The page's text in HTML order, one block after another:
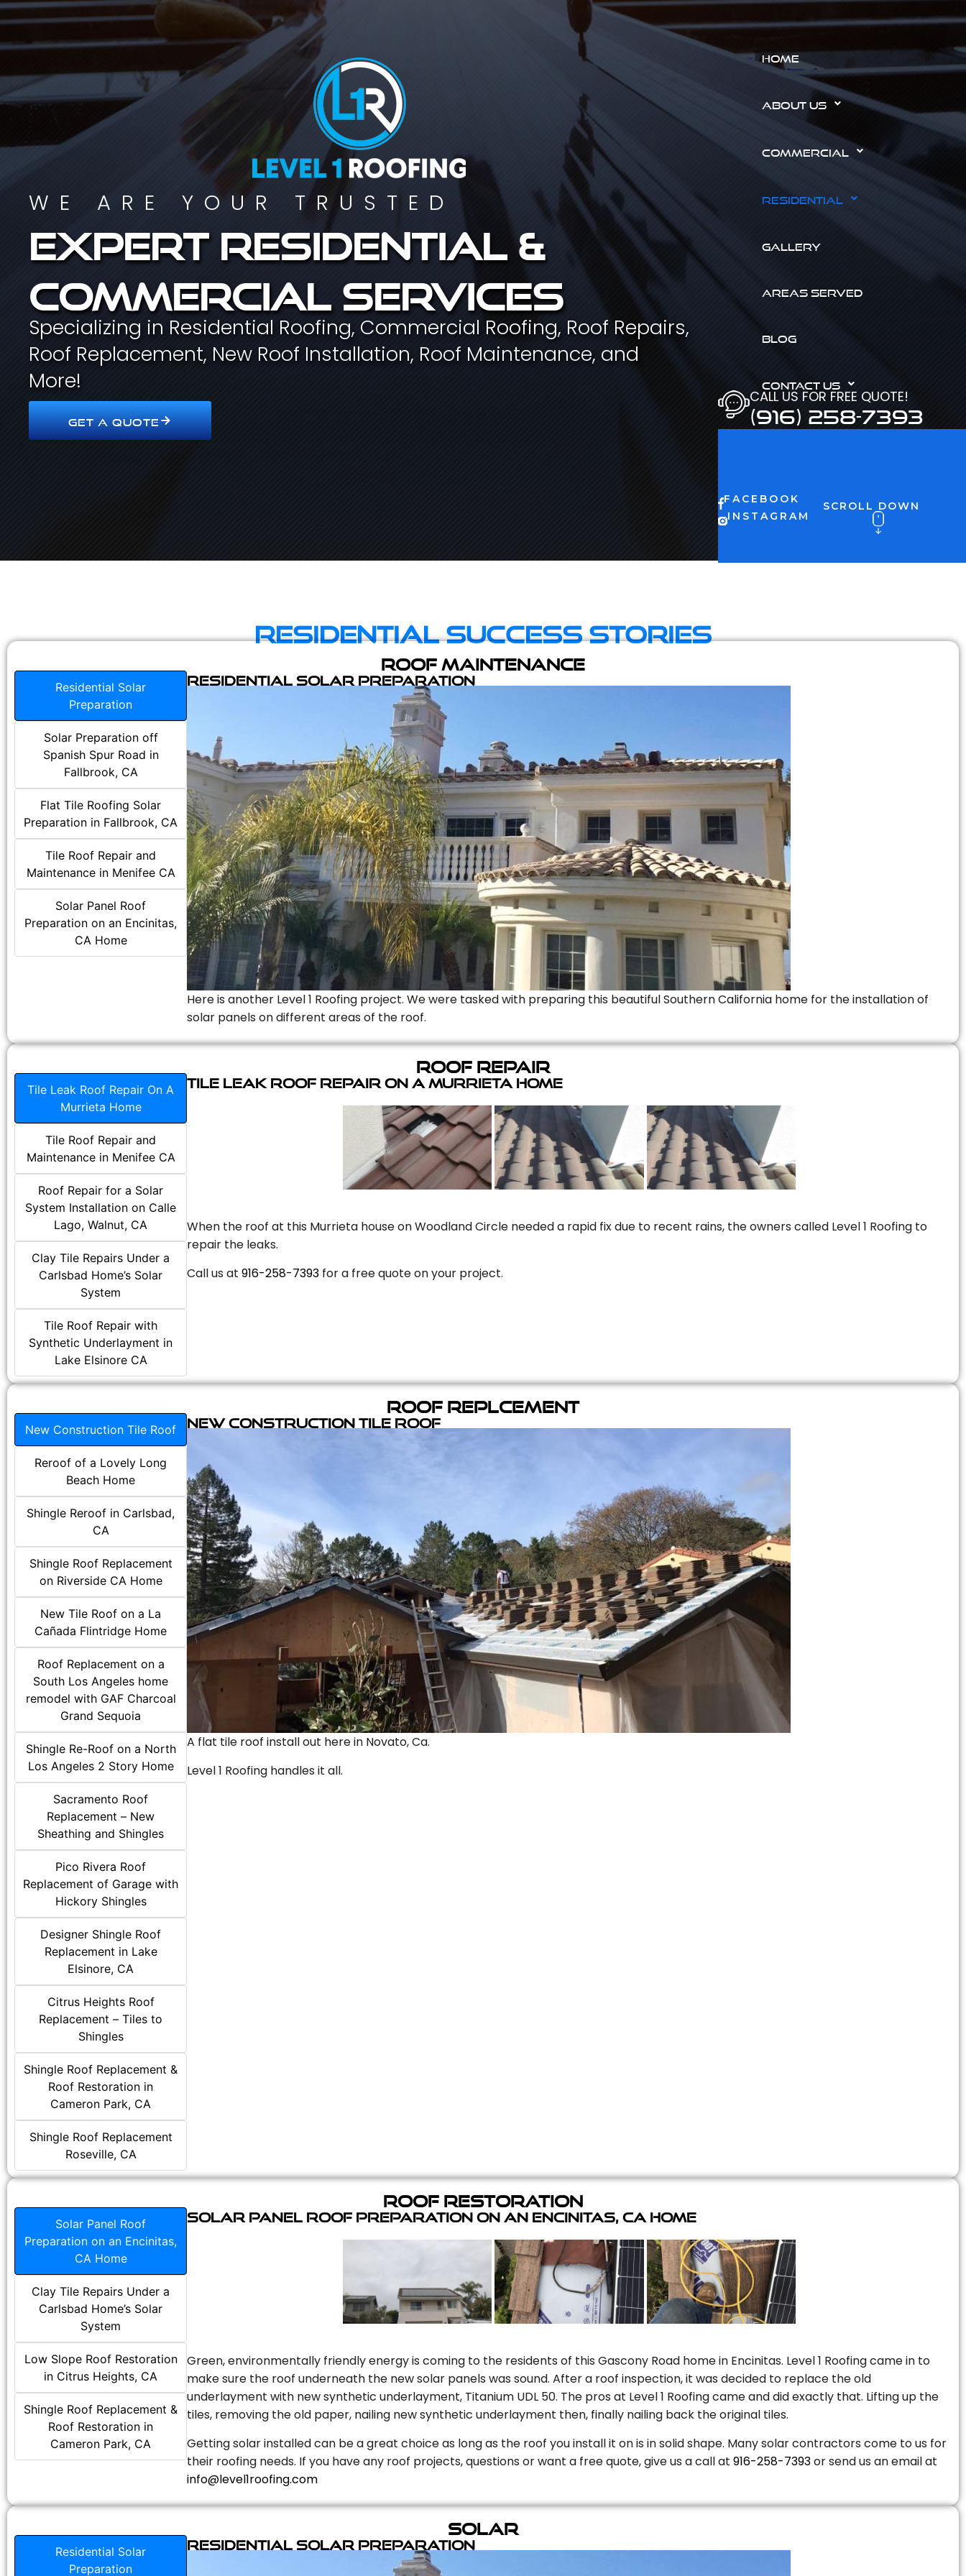
WE ARE YOUR TRUSTED
Expert residential &
commercial services
Specializing in Residential Roofing, Commercial Roofing, Roof Repairs,
Roof Replacement, New Roof Installation, Roof Maintenance, and
More!
GET A QUOTE
HOME
ABOUT US
COMMERCIAL
RESIDENTIAL
GALLERY
AREAS SERVED
BLOG
CONTACT US
CALL US FOR FREE QUOTE!
(916) 258-7393
FACEBOOK
INSTAGRAM
SCROLL DOWN
Residential Success Stories
Roof Maintenance
Residential Solar
Preparation
Solar Preparation off
Spanish Spur Road in
Fallbrook, CA
Flat Tile Roofing Solar
Preparation in Fallbrook, CA
Tile Roof Repair and
Maintenance in Menifee CA
Solar Panel Roof
Preparation on an Encinitas,
CA Home
Residential Solar Preparation
Here is another Level 1 Roofing project. We were tasked with preparing this beautiful Southern California home for the installation of
solar panels on different areas of the roof.
Roof Repair
Tile Leak Roof Repair On A
Murrieta Home
Tile Roof Repair and
Maintenance in Menifee CA
Roof Repair for a Solar
System Installation on Calle
Lago, Walnut, CA
Clay Tile Repairs Under a
Carlsbad Home’s Solar
System
Tile Roof Repair with
Synthetic Underlayment in
Lake Elsinore CA
Tile Leak Roof Repair On A Murrieta Home
When the roof at this Murrieta house on Woodland Circle needed a rapid fix due to recent rains, the owners called Level 1 Roofing to
repair the leaks.
Call us at 916-258-7393 for a free quote on your project.
Roof Replcement
New Construction Tile Roof
Reroof of a Lovely Long
Beach Home
Shingle Reroof in Carlsbad,
CA
Shingle Roof Replacement
on Riverside CA Home
New Tile Roof on a La
Cañada Flintridge Home
Roof Replacement on a
South Los Angeles home
remodel with GAF Charcoal
Grand Sequoia
Shingle Re-Roof on a North
Los Angeles 2 Story Home
Sacramento Roof
Replacement – New
Sheathing and Shingles
Pico Rivera Roof
Replacement of Garage with
Hickory Shingles
Designer Shingle Roof
Replacement in Lake
Elsinore, CA
Citrus Heights Roof
Replacement – Tiles to
Shingles
Shingle Roof Replacement &
Roof Restoration in
Cameron Park, CA
Shingle Roof Replacement
Roseville, CA
New Construction Tile Roof
A flat tile roof install out here in Novato, Ca.
Level 1 Roofing handles it all.
Roof Restoration
Solar Panel Roof
Preparation on an Encinitas,
CA Home
Clay Tile Repairs Under a
Carlsbad Home’s Solar
System
Low Slope Roof Restoration
in Citrus Heights, CA
Shingle Roof Replacement &
Roof Restoration in
Cameron Park, CA
Solar Panel Roof Preparation on an Encinitas, CA Home
Green, environmentally friendly energy is coming to the residents of this Gascony Road home in Encinitas. Level 1 Roofing came in to
make sure the roof underneath the new solar panels was sound. After a roof inspection, it was decided to replace the old
underlayment with new synthetic underlayment, Titanium UDL 50. The pros at Level 1 Roofing came and did exactly that. Lifting up the
tiles, removing the old paper, nailing new synthetic underlayment then, finally nailing back the original tiles.
Getting solar installed can be a great choice as long as the roof you install it on is in solid shape. Many solar contractors come to us for
their roofing needs. If you have any roof projects, questions or want a free quote, give us a call at 916-258-7393or send us an email at
info@level1roofing.com
Solar
Residential Solar
Preparation
Residential Solar Preparation